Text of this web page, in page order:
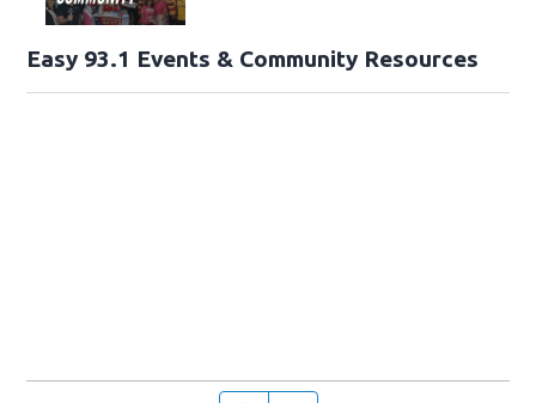
Easy 93.1 Events & Community Resources